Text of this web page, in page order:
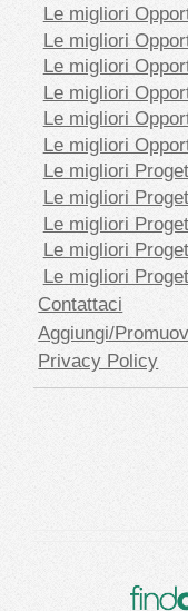
Le migliori
Le migliori
Le migliori
Le migliori
Le migliori
Le migliori
Le migliori
Le migliori
Le migliori
Le migliori
Le migliori
Contattaci
Aggiungi/
Privacy Policy